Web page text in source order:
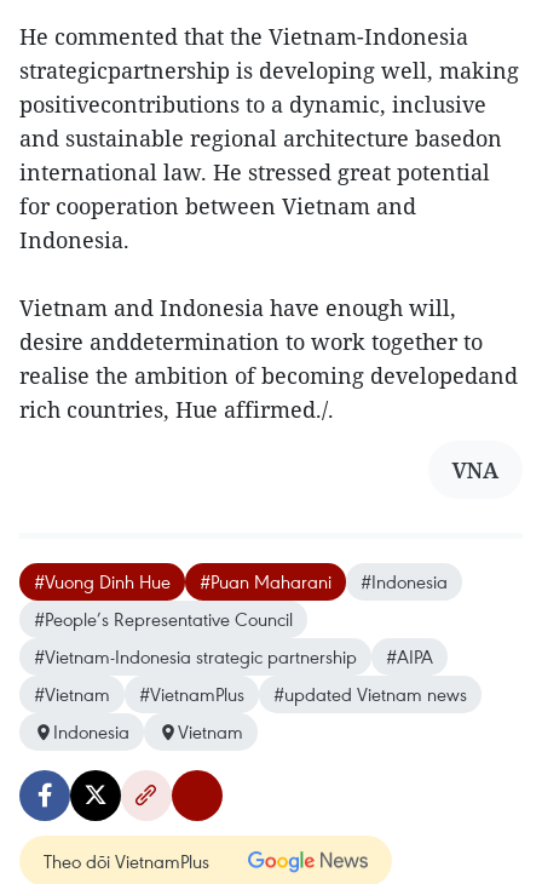
He commented that the Vietnam-Indonesia
strategicpartnership is developing well, making
positivecontributions to a dynamic, inclusive
and sustainable regional architecture basedon
international law. He stressed great potential
for cooperation between Vietnam and
Indonesia.
Vietnam and Indonesia have enough will,
desire anddetermination to work together to
realise the ambition of becoming developedand
rich countries, Hue affirmed./.
VNA
#Vuong Dinh Hue #Puan Maharani
#Indonesia
#People’s Representative Council
#Vietnam-Indonesia strategic partnership
#AIPA
#Vietnam
#VietnamPlus
#updated Vietnam news
Indonesia
Vietnam
Theo dõi VietnamPlus